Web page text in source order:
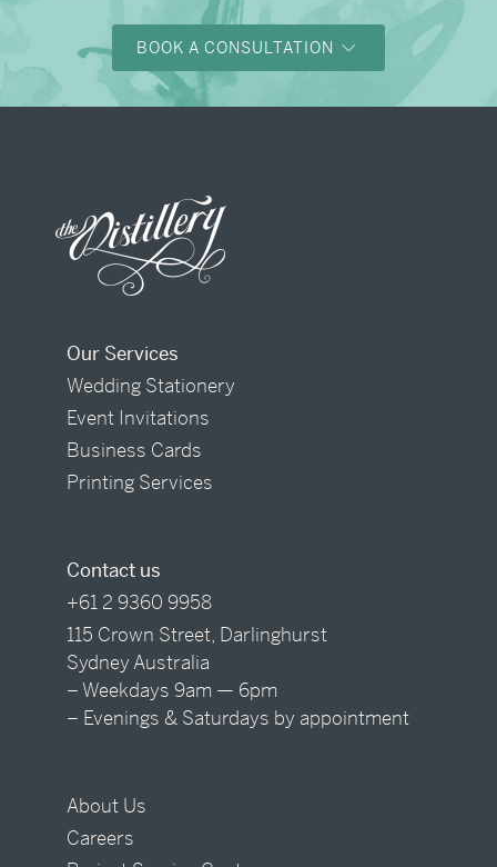
BOOK A CONSULTATION
Our Services
Wedding Stationery
Event Invitations
Business Cards
Printing Services
Contact us
+61 2 9360 9958
115 Crown Street, Darlinghurst
Sydney Australia
– Weekdays 9am — 6pm
– Evenings & Saturdays by appointment
About Us
Careers